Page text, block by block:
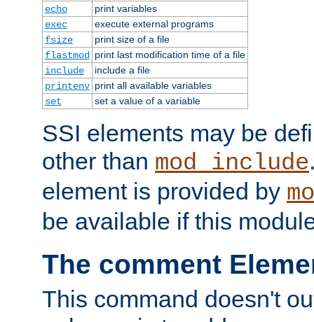
echo
print variables
exec
execute external programs
fsize
print size of a file
flastmod
print last modification time of a file
include
include a file
printenv print all available variables
set
set a value of a variable
SSI elements may be
other than mod_include
element is provided by
be available if this
The comment
This command doesn't